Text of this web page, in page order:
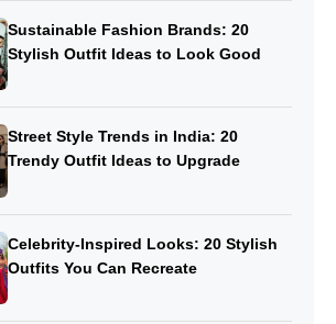
Sustainable Fashion Brands: 20
Stylish Outfit Ideas to Look Good
Street Style Trends in India: 20
Trendy Outfit Ideas to Upgrade
Celebrity-Inspired Looks: 20 Stylish
Outfits You Can Recreate